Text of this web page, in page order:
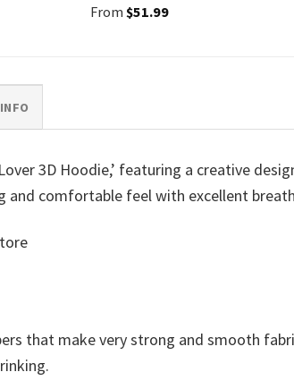
From $51.99
3D Hoodie,’ featuring a creative
and comfortable feel with excellent
that make very strong and smooth